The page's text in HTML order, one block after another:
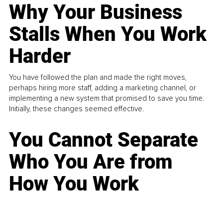
Why Your Business
Stalls When You Work
Harder
You have followed the plan and made the right moves,
perhaps hiring more staff, adding a marketing channel, or
implementing a new system that promised to save you time.
Initially, these changes seemed effective.
You Cannot Separate
Who You Are from
How You Work